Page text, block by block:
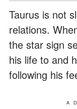
Taurus is not
relations.
the star sign
his life to and
following his